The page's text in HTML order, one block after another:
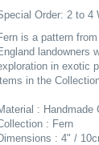
Order: 2 to 4
is a pattern
landowners
in exotic
in the
: Handmade
: Fern
: 4" /